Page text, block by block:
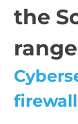
the
range